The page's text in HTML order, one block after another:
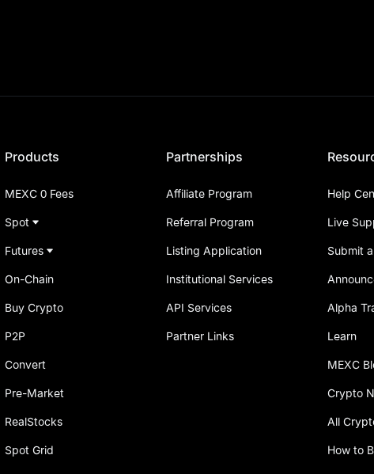
Products
MEXC 0 Fees
Spot
Futures
On-Chain
Buy Crypto
P2P
Convert
Pre-Market
RealStocks
Spot Grid
Partnerships
Affiliate Program
Referral Program
Listing Application
Institutional Services
API Services
Partner Links
Help
Live
Submit
Alpha
Learn
MEXC
Crypto
All
How to